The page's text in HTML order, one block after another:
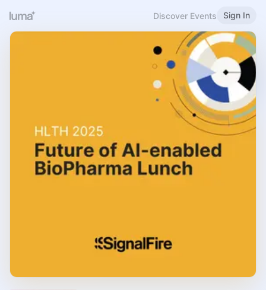
Discover Events Sign In